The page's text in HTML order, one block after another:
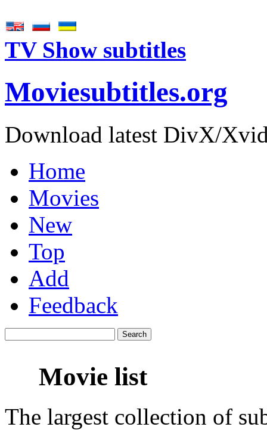
TV Show subtitles
Moviesubtitles.org
Download latest DivX/
Home
Movies
New
Top
Add
Feedback
Movie list
The largest collection of